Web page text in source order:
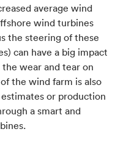
average wind
wind turbines
the steering of these
can have a big impact
wear and tear on
the wind farm is also
or production
a smart and